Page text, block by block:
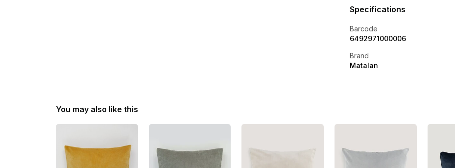
Specifications
Barcode
6492971000006
Brand
Matalan
You may also like this